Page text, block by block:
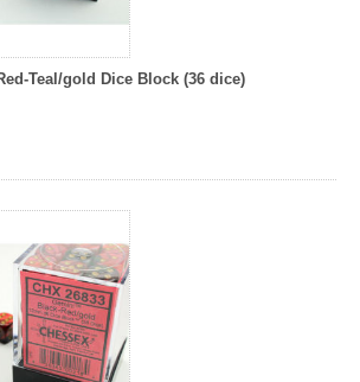
Teal/gold Dice Block (36 dice)